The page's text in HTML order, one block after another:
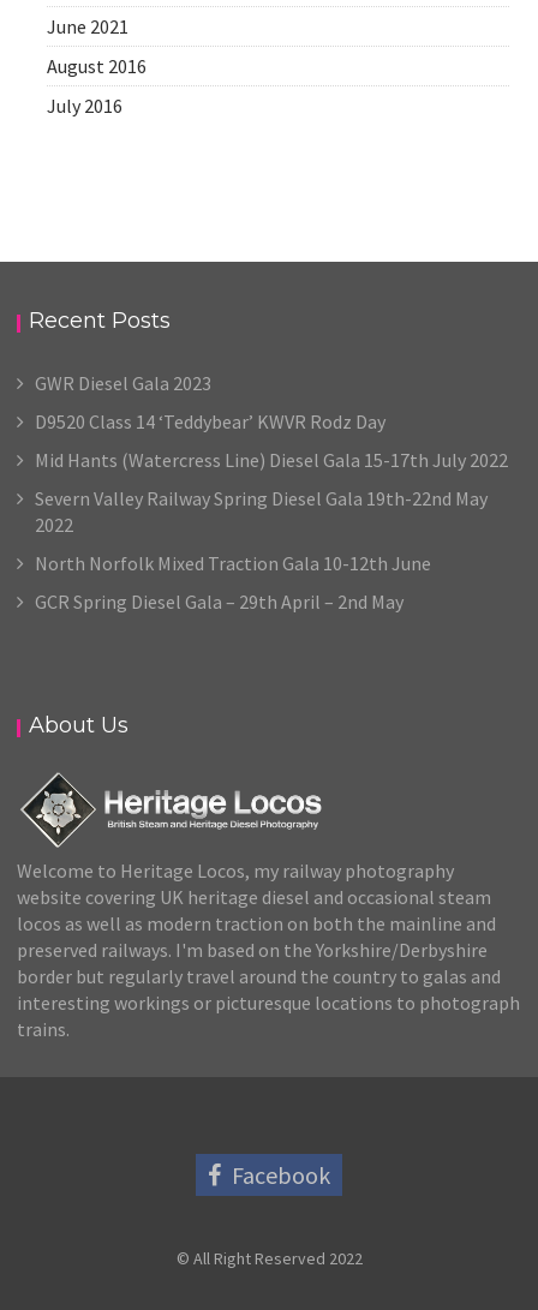
June 2021
August 2016
July 2016
Recent Posts
GWR Diesel Gala 2023
D9520 Class 14 ‘Teddybear’ KWVR Rodz Day
Mid Hants (Watercress Line) Diesel Gala 15-17th July 2022
Severn Valley Railway Spring Diesel Gala 19th-22nd May
2022
North Norfolk Mixed Traction Gala 10-12th June
GCR Spring Diesel Gala – 29th April – 2nd May
About Us
Welcome to Heritage Locos, my railway photography
website covering UK heritage diesel and occasional steam
locos as well as modern traction on both the mainline and
preserved railways. I'm based on the Yorkshire/Derbyshire
border but regularly travel around the country to galas and
interesting workings or picturesque locations to photograph
trains.
Facebook
© All Right Reserved 2022